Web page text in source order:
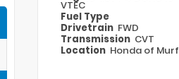
VTEC
Fuel Type
Drivetrain FWD
Transmission CVT
Location Honda of